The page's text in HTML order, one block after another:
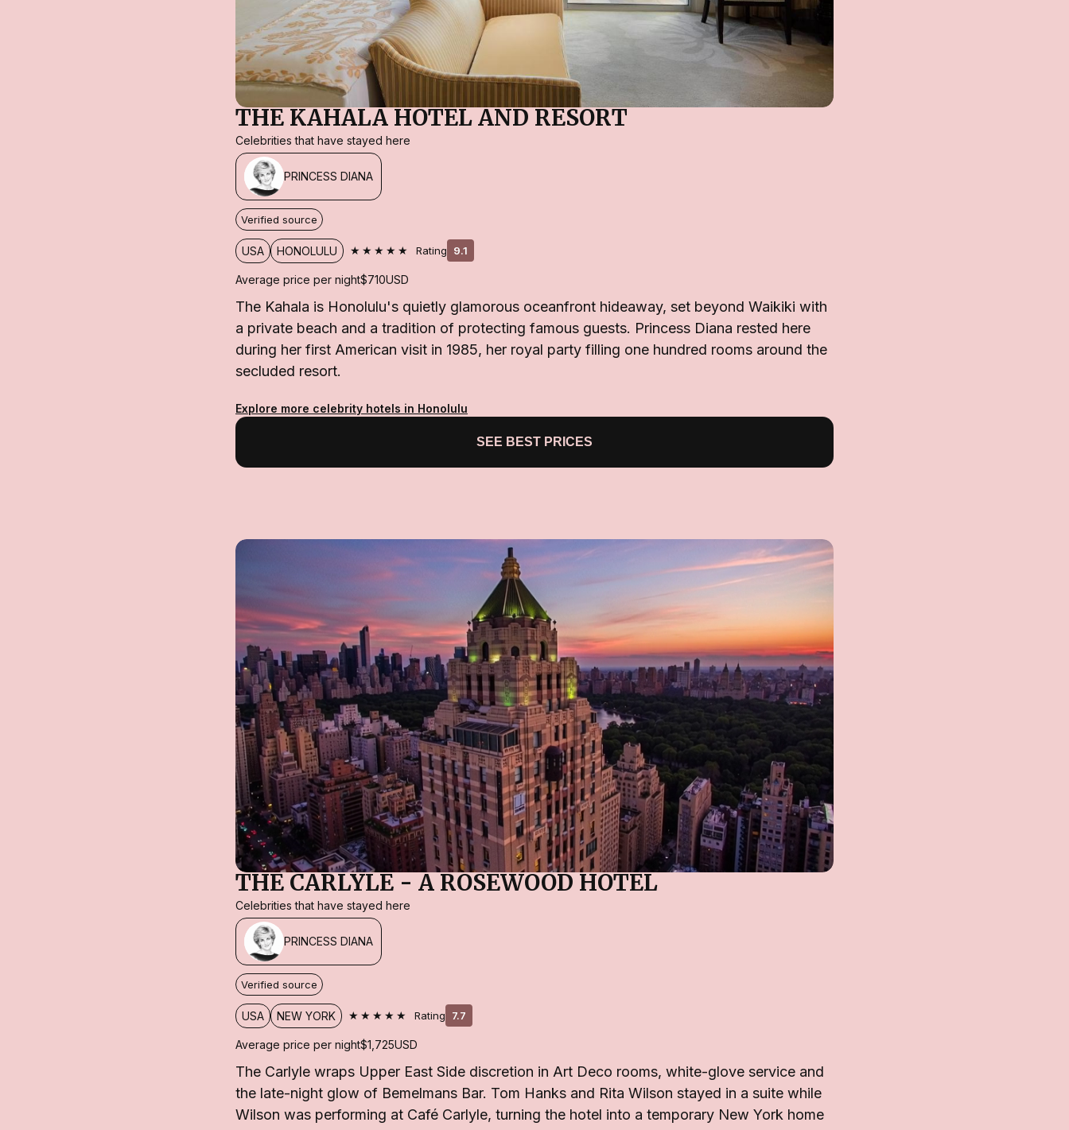
THE KAHALA HOTEL AND RESORT
Celebrities that have stayed here
PRINCESS DIANA
Verified source
USA HONOLULU ★★★★★ Rating 9.1
Average price per night$710USD
The Kahala is Honolulu's quietly glamorous oceanfront hideaway, set beyond Waikiki with
a private beach and a tradition of protecting famous guests. Princess Diana rested here
during her first American visit in 1985, her royal party filling one hundred rooms around the
secluded resort.
Explore more celebrity hotels in Honolulu
SEE BEST PRICES
THE CARLYLE - A ROSEWOOD HOTEL
Celebrities that have stayed here
PRINCESS DIANA
Verified source
USA NEW YORK ★★★★★ Rating 7.7
Average price per night$1,725USD
The Carlyle wraps Upper East Side discretion in Art Deco rooms, white-glove service and
the late-night glow of Bemelmans Bar. Tom Hanks and Rita Wilson stayed in a suite while
Wilson was performing at Café Carlyle, turning the hotel into a temporary New York home